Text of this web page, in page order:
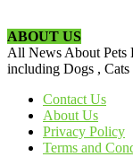
ABOUT US
All News About Pets
including Dogs ,
Contact Us
About Us
Privacy Policy
Terms and